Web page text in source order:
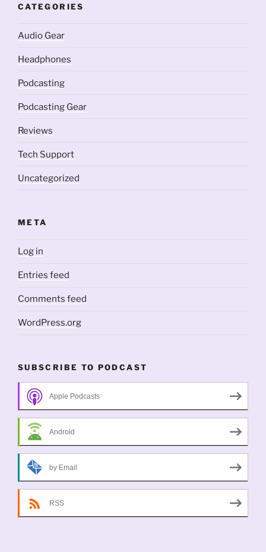
CATEGORIES
Audio Gear
Headphones
Podcasting
Podcasting Gear
Reviews
Tech Support
Uncategorized
META
Log in
Entries feed
Comments feed
WordPress.org
SUBSCRIBE TO PODCAST
Apple Podcasts
Android
by Email
RSS